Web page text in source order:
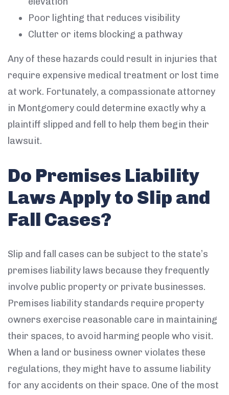
Poor lighting that reduces visibility
Clutter or items blocking a pathway
Any of these hazards could result in injuries that
require expensive medical treatment or lost time
at work. Fortunately, a compassionate attorney
in Montgomery could determine exactly why a
plaintiff slipped and fell to help them begin their
lawsuit.
Do Premises Liability
Laws Apply to Slip and
Fall Cases?
Slip and fall cases can be subject to the state’s
premises liability laws because they frequently
involve public property or private businesses.
Premises liability standards require property
owners exercise reasonable care in maintaining
their spaces, to avoid harming people who visit.
When a land or business owner violates these
regulations, they might have to assume liability
for any accidents on their space. One of the most